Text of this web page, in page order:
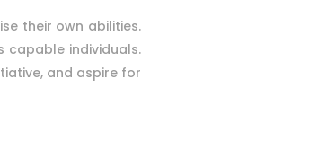
their own abilities.
capable individuals.
and aspire for